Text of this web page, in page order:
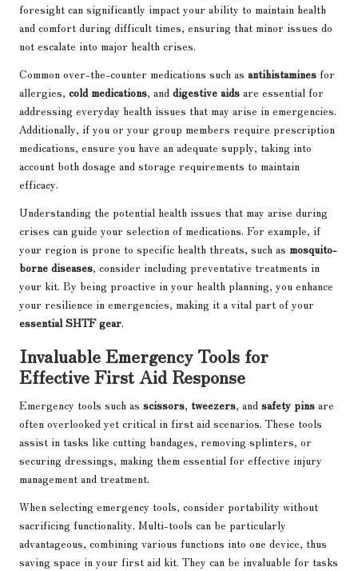
foresight can significantly impact your ability to maintain health
and comfort during difficult times, ensuring that minor issues do
not escalate into major health crises.
Common over-the-counter medications such as antihistamines for
allergies, cold medications, and digestive aids are essential for
addressing everyday health issues that may arise in emergencies.
Additionally, if you or your group members require prescription
medications, ensure you have an adequate supply, taking into
account both dosage and storage requirements to maintain
efficacy.
Understanding the potential health issues that may arise during
crises can guide your selection of medications. For example, if
your region is prone to specific health threats, such as mosquito-
borne diseases, consider including preventative treatments in
your kit. By being proactive in your health planning, you enhance
your resilience in emergencies, making it a vital part of your
essential SHTF gear.
Invaluable Emergency Tools for
Effective First Aid Response
Emergency tools such as scissors, tweezers, and safety pins are
often overlooked yet critical in first aid scenarios. These tools
assist in tasks like cutting bandages, removing splinters, or
securing dressings, making them essential for effective injury
management and treatment.
When selecting emergency tools, consider portability without
sacrificing functionality. Multi-tools can be particularly
advantageous, combining various functions into one device, thus
saving space in your first aid kit. They can be invaluable for tasks